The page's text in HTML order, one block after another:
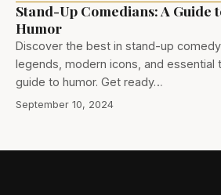
Stand-Up Comedians: A Guide
Humor
Discover the best in stand-up
legends, modern icons, and essential
guide to humor. Get ready…
September 10, 2024